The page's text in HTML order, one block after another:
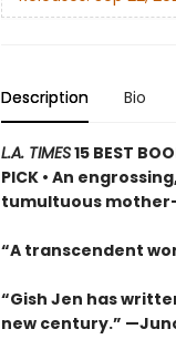
Description Bio
L.A. TIMES15 BEST
PICK • An
tumultuous
“A transcendent
“Gish Jen has
new century.”